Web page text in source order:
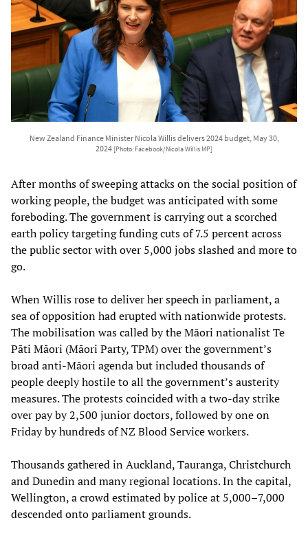
New Zealand Finance Minister Nicola Willis delivers 2024 budget, May 30,
2024 [Photo: Facebook/Nicola Willis MP]
After months of sweeping attacks on the social position of
working people, the budget was anticipated with some
foreboding. The government is carrying out a scorched
earth policy targeting funding cuts of 7.5 percent across
the public sector with over 5,000 jobs slashed and more to
go.
When Willis rose to deliver her speech in parliament, a
sea of opposition had erupted with nationwide protests.
The mobilisation was called by the Māori nationalist Te
Pāti Māori (Māori Party, TPM) over the government’s
broad anti-Māori agenda but included thousands of
people deeply hostile to all the government’s austerity
measures. The protests coincided with a two-day strike
over pay by 2,500 junior doctors, followed by one on
Friday by hundreds of NZ Blood Service workers.
Thousands gathered in Auckland, Tauranga, Christchurch
and Dunedin and many regional locations. In the capital,
Wellington, a crowd estimated by police at 5,000–7,000
descended onto parliament grounds.